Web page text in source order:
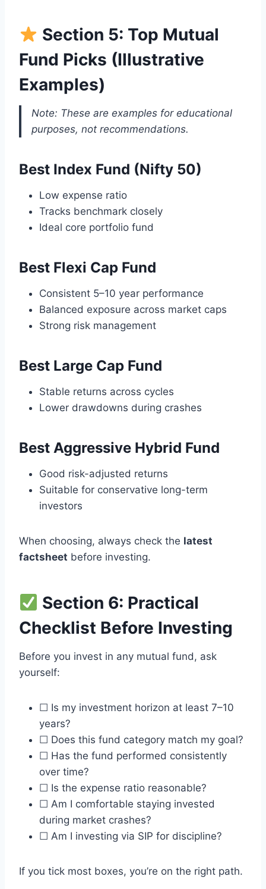
Section 5: Top Mutual
Fund Picks (Illustrative
Examples)
Note: These are examples for educational
purposes, not recommendations.
Best Index Fund (Nifty 50)
Low expense ratio
Tracks benchmark closely
Ideal core portfolio fund
Best Flexi Cap Fund
Consistent 5–10 year performance
Balanced exposure across market caps
Strong risk management
Best Large Cap Fund
Stable returns across cycles
Lower drawdowns during crashes
Best Aggressive Hybrid Fund
Good risk-adjusted returns
Suitable for conservative long-term
investors
When choosing, always check the latest
factsheet before investing.
Section 6: Practical
Checklist Before Investing
Before you invest in any mutual fund, ask
yourself:
☐ Is my investment horizon at least 7–10
years?
☐ Does this fund category match my goal?
☐ Has the fund performed consistently
over time?
☐ Is the expense ratio reasonable?
☐ Am I comfortable staying invested
during market crashes?
☐ Am I investing via SIP for discipline?
If you tick most boxes, you’re on the right path.